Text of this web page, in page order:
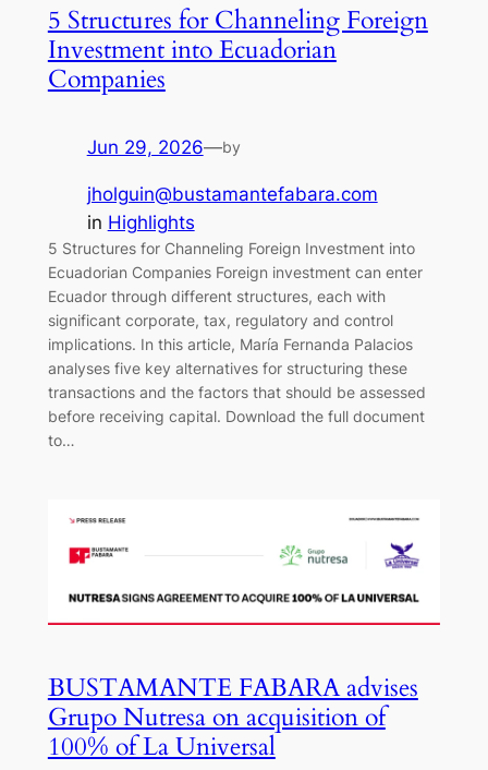
5 Structures for Channeling Foreign
Investment into Ecuadorian
Companies
Jun 29, 2026—by
jholguin@bustamantefabara.com
in Highlights
5 Structures for Channeling Foreign Investment into
Ecuadorian Companies Foreign investment can enter
Ecuador through different structures, each with
significant corporate, tax, regulatory and control
implications. In this article, María Fernanda Palacios
analyses five key alternatives for structuring these
transactions and the factors that should be assessed
before receiving capital. Download the full document
to…
BUSTAMANTE FABARA advises
Grupo Nutresa on acquisition of
100% of La Universal